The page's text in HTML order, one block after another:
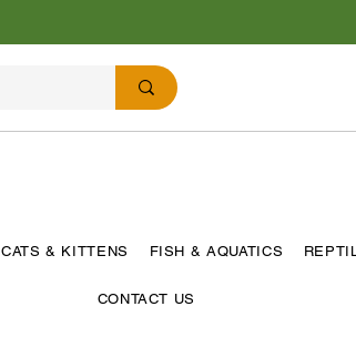
CATS & KITTENS FISH & AQUATICS
CONTACT US